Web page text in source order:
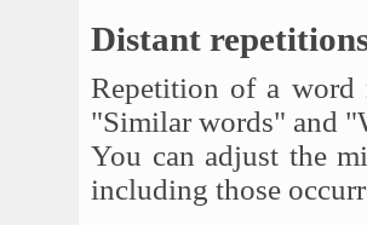
Distant
Repetition of a word
"Similar words" and
You can adjust the
including those